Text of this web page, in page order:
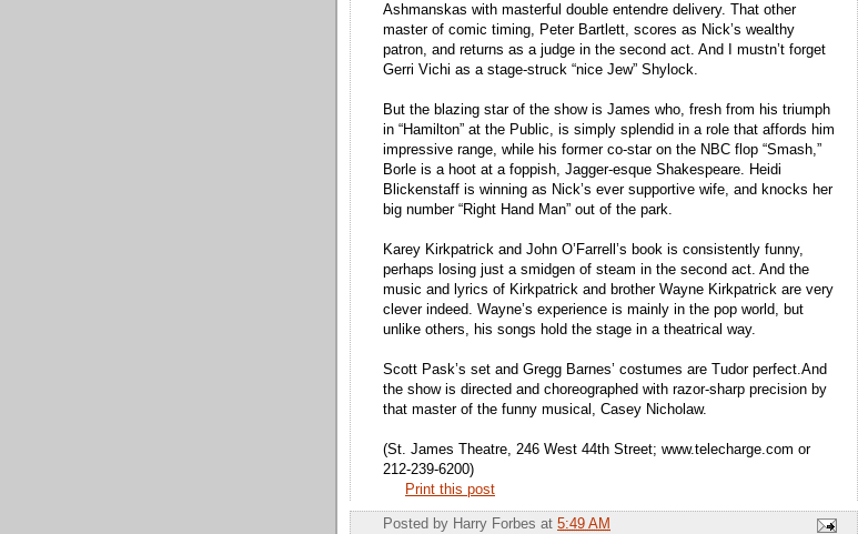
Ashmanskas with masterful double entendre delivery. That other
master of comic timing, Peter Bartlett, scores as Nick’s wealthy
patron, and returns as a judge in the second act. And I mustn’t forget
Gerri Vichi as a stage-struck “nice Jew” Shylock.
But the blazing star of the show is James who, fresh from his triumph
in “Hamilton” at the Public, is simply splendid in a role that affords him
impressive range, while his former co-star on the NBC flop “Smash,”
Borle is a hoot at a foppish, Jagger-esque Shakespeare. Heidi
Blickenstaff is winning as Nick’s ever supportive wife, and knocks her
big number “Right Hand Man” out of the park.
Karey Kirkpatrick and John O’Farrell’s book is consistently funny,
perhaps losing just a smidgen of steam in the second act. And the
music and lyrics of Kirkpatrick and brother Wayne Kirkpatrick are very
clever indeed. Wayne’s experience is mainly in the pop world, but
unlike others, his songs hold the stage in a theatrical way.
Scott Pask’s set and Gregg Barnes’ costumes are Tudor perfect.And
the show is directed and choreographed with razor-sharp precision by
that master of the funny musical, Casey Nicholaw.
(St. James Theatre, 246 West 44th Street; www.telecharge.com or
212-239-6200)
Print this post
Posted by Harry Forbes at 5:49 AM